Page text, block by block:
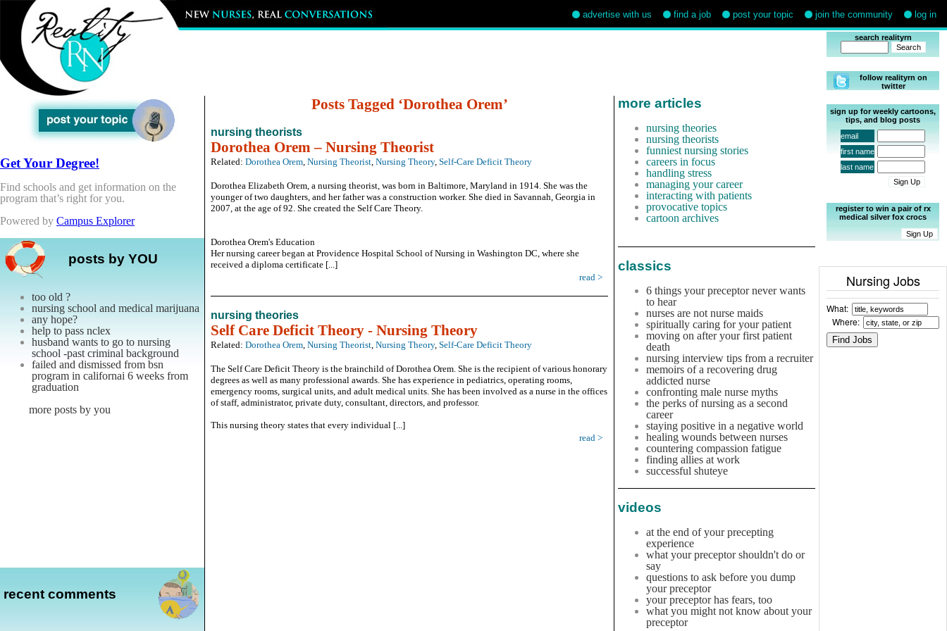
advertise with us find a job post your topic join the community log in
Get Your Degree!
Find schools and get information on the
program that’s right for you.
Powered by Campus Explorer
posts by YOU
too old ?
nursing school and medical marijuana
any hope?
help to pass nclex
husband wants to go to nursing
school -past criminal background
failed and dismissed from bsn
program in californai 6 weeks from
graduation
more posts by you
recent comments
Posts Tagged ‘Dorothea Orem’
nursing theorists
Dorothea Orem – Nursing Theorist
Related: Dorothea Orem, Nursing Theorist, Nursing Theory, Self-Care Deficit Theory
Dorothea Elizabeth Orem, a nursing theorist, was born in Baltimore, Maryland in 1914. She was the
younger of two daughters, and her father was a construction worker. She died in Savannah, Georgia in
2007, at the age of 92. She created the Self Care Theory.
Dorothea Orem's Education
Her nursing career began at Providence Hospital School of Nursing in Washington DC, where she
received a diploma certificate [...]
read >
nursing theories
Self Care Deficit Theory - Nursing Theory
Related: Dorothea Orem, Nursing Theorist, Nursing Theory, Self-Care Deficit Theory
The Self Care Deficit Theory is the brainchild of Dorothea Orem. She is the recipient of various honorary
degrees as well as many professional awards. She has experience in pediatrics, operating rooms,
emergency rooms, surgical units, and adult medical units. She has been involved as a nurse in the offices
of staff, administrator, private duty, consultant, directors, and professor.
This nursing theory states that every individual [...]
read >
more articles
nursing theories
nursing theorists
funniest nursing stories
careers in focus
handling stress
managing your career
interacting with patients
provocative topics
cartoon archives
classics
6 things your preceptor never wants
to hear
nurses are not nurse maids
spiritually caring for your patient
moving on after your first patient
death
nursing interview tips from a recruiter
memoirs of a recovering drug
addicted nurse
confronting male nurse myths
the perks of nursing as a second
career
staying positive in a negative world
healing wounds between nurses
countering compassion fatigue
finding allies at work
successful shuteye
videos
at the end of your precepting
experience
what your preceptor shouldn't do or
say
questions to ask before you dump
your preceptor
your preceptor has fears, too
what you might not know about your
preceptor
search realityrn
follow realityrn on
twitter
sign up for weekly cartoons,
tips, and blog posts
email
first name
last name
register to win a pair of rx
medical silver fox crocs
Nursing Jobs
What:
Where: